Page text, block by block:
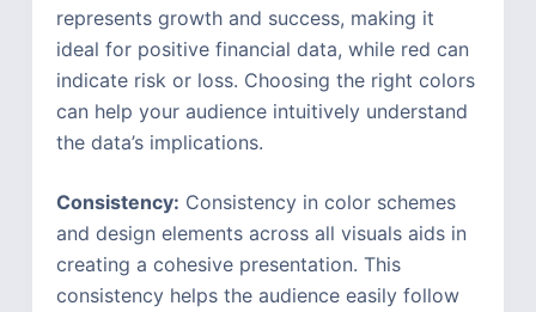
represents growth and success, making it
ideal for positive financial data, while red can
indicate risk or loss. Choosing the right colors
can help your audience intuitively understand
the data’s implications.
Consistency: Consistency in color schemes
and design elements across all visuals aids in
creating a cohesive presentation. This
consistency helps the audience easily follow